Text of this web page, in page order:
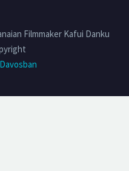
Filmmaker Kafui Danku